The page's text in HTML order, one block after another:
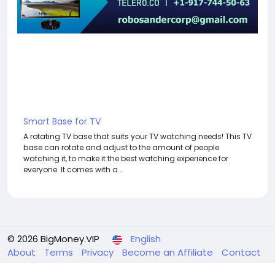
Smart Base for TV
A rotating TV base that suits your TV watching needs! This TV
base can rotate and adjust to the amount of people
watching it, to make it the best watching experience for
everyone. It comes with a...
© 2026 BigMoney.VIP
English
About
Terms Privacy Become an Affiliate
Contact